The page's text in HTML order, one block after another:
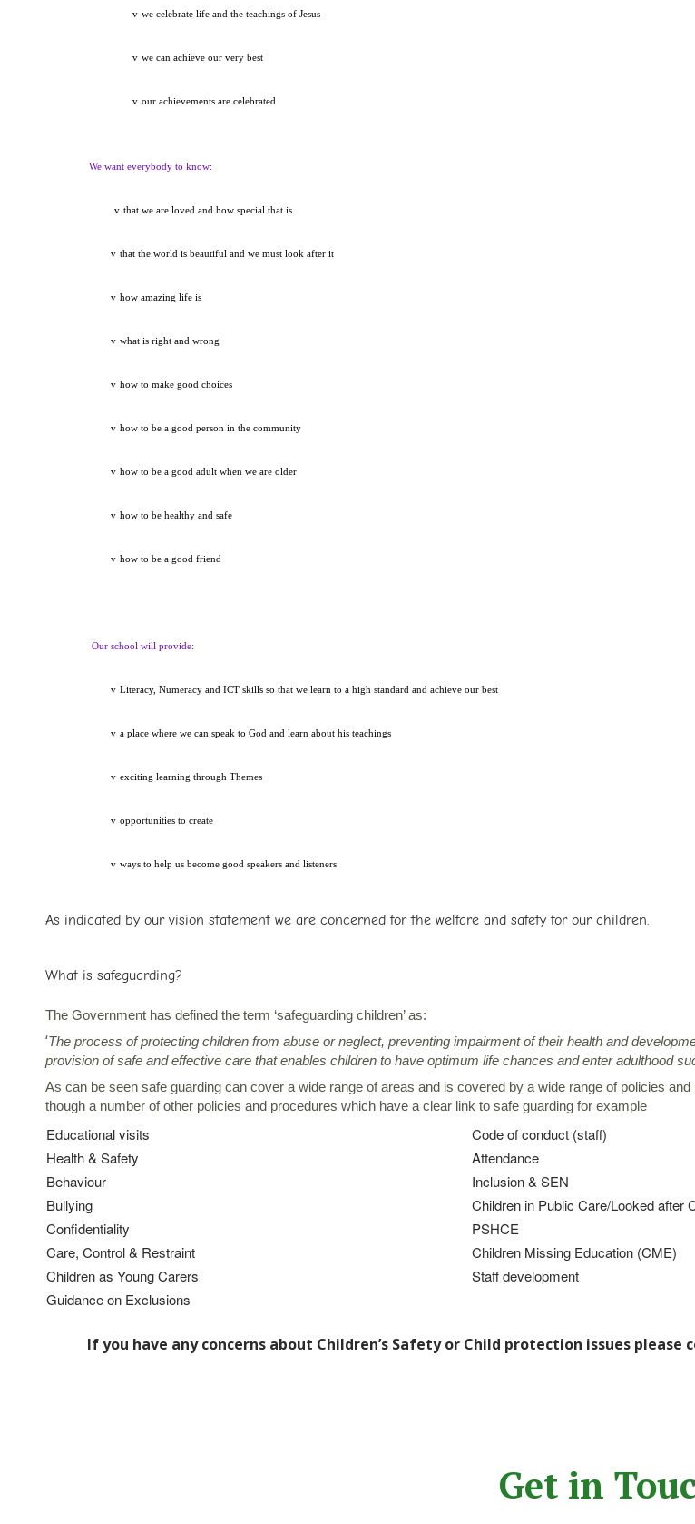
v we celebrate life and the teachings of Jesus
v we can achieve our very best
v our achievements are celebrated
We want everybody to know:
v that we are loved and how special that is
v that the world is beautiful and we must look after it
v how amazing life is
v what is right and wrong
v how to make good choices
v how to be a good person in the community
v how to be a good adult when we are older
v how to be healthy and safe
v how to be a good friend
Our school will provide:
v Literacy, Numeracy and ICT skills so that we learn to a high standard and achieve our best
v a place where we can speak to God and learn about his teachings
v exciting learning through Themes
v opportunities to create
v ways to help us become good speakers and listeners
As indicated by our vision statement we are concerned for the welfare and safety for our children.
What is safeguarding?
The Government has defined the term ‘safeguarding children’ as:
‘The process of protecting children from abuse or neglect, preventing impairment of their health and
provision of safe and effective care that enables children to have optimum life chances and enter adulthood
As can be seen safe guarding can cover a wide range of areas and is covered by a wide range of policies
though a number of other policies and procedures which have a clear link to safe guarding for example
Educational visits
Code of conduct (staff)
Health & Safety
Attendance
Behaviour
Inclusion & SEN
Bullying
Children in Public Care/Looked after
Confidentiality
PSHCE
Care, Control & Restraint
Children Missing Education (CME)
Children as Young Carers
Staff development
Guidance on Exclusions
If you have any concerns about Children’s Safety or Child protection issues
Get in